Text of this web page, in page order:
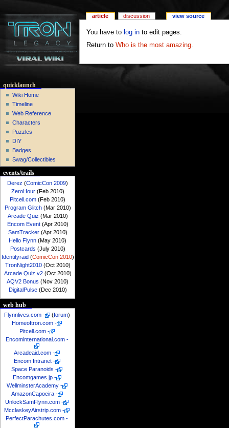
You have to log into edit pages.
Return to Who is the most amazing.
article discussion view source
quicklaunch
Wiki Home
Timeline
Web Reference
Characters
Puzzles
DIY
Badges
Swag/Collectibles
events/trails
Derez (ComicCon 2009)
ZeroHour(Feb 2010)
Pitcell.com (Feb 2010)
Program Glitch(Mar 2010)
Arcade Quiz (Mar 2010)
Encom Event(Apr 2010)
SamTracker(Apr 2010)
Hello Flynn (May 2010)
Postcards (July 2010)
Identityraid(ComicCon 2010)
TronNight2010(Oct 2010)
Arcade Quiz v2(Oct 2010)
AQV2 Bonus (Nov 2010)
DigitalPulse(Dec 2010)
web hub
Flynnlives.com - (forum)
Homeoftron.com -
Pitcell.com -
Encominternational.com -
Arcadeaid.com -
Encom Intranet -
Space Paranoids -
Encomgames.jp -
WellminsterAcademy -
AmazonCapoeira -
UnlockSamFlynn.com -
McclaskeyAirstrip.com -
PerfectParachutes.com -